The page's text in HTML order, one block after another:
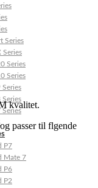
Series
Series
Series
Series
Series
Series
Series
P7
Mate 7
P6
P2
kvalitet.
passer til flgende